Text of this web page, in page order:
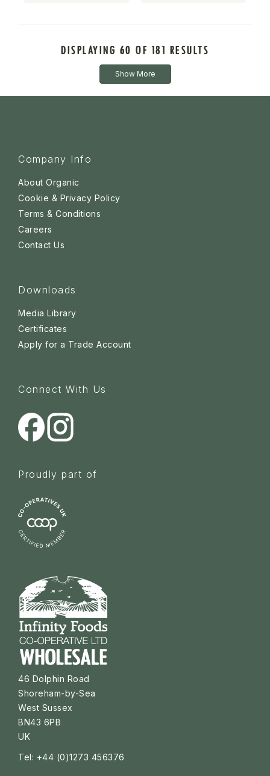
DISPLAYING 60 OF 181 RESULTS
Show More
Company Info
About Organic
Cookie & Privacy Policy
Terms & Conditions
Careers
Contact Us
Downloads
Media Library
Certificates
Apply for a Trade Account
Connect With Us
Proudly part of
46 Dolphin Road
Shoreham-by-Sea
West Sussex
BN43 6PB
UK
Tel: +44 (0)1273 456376